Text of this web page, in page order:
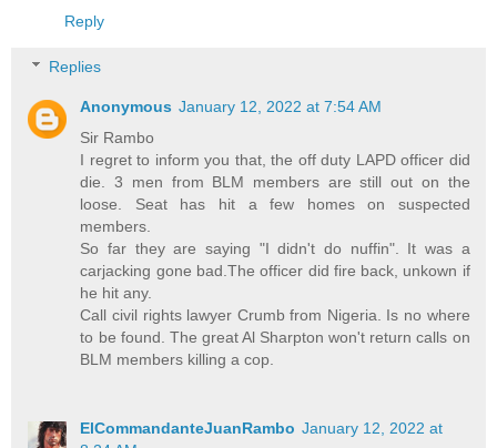
Reply
Replies
Anonymous January 12, 2022 at 7:54 AM
Sir Rambo
I regret to inform you that, the off duty LAPD officer did
die. 3 men from BLM members are still out on the
loose. Seat has hit a few homes on suspected
members.
So far they are saying "I didn't do nuffin". It was a
carjacking gone bad.The officer did fire back, unkown if
he hit any.
Call civil rights lawyer Crumb from Nigeria. Is no where
to be found. The great Al Sharpton won't return calls on
BLM members killing a cop.
ElCommandanteJuanRambo January 12, 2022 at